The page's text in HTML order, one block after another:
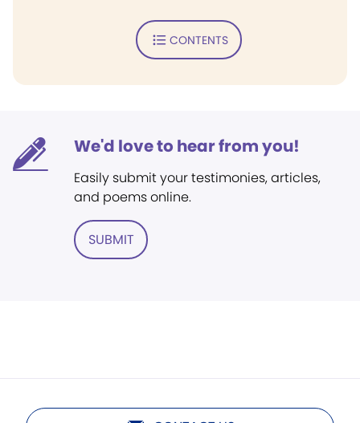
CONTENTS
We'd love to hear from you!
Easily submit your testimonies, articles,
and poems online.
SUBMIT